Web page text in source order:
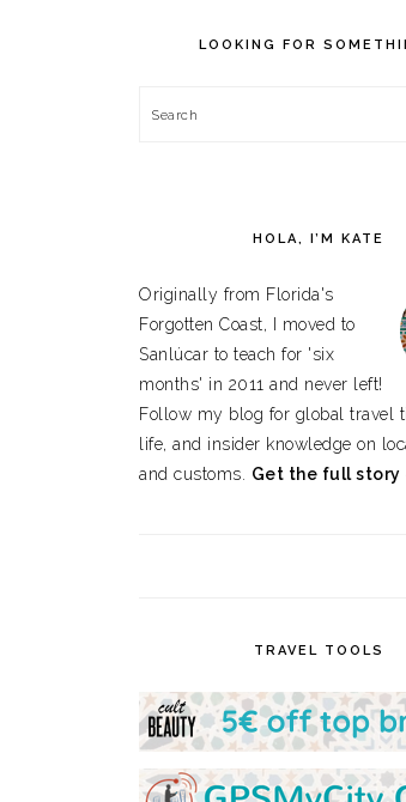
SIDEBAR
LOOKING FOR
Search
HOLA, I’M KATE
Originally from Florida's
Forgotten Coast, I moved to
Sanlúcar to teach for 'six
months' in 2011 and never left!
Follow my blog for global travel
life, and insider knowledge on
and customs. Get the full
TRAVEL TOOLS